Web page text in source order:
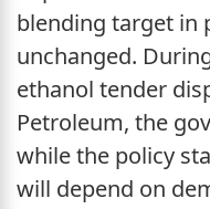
blending target in
unchanged.
ethanol tender
Petroleum, the
while the policy
will depend on